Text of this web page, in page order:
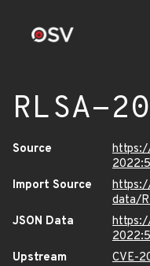
RLSA-
Source
Import Source
data/
JSON Data
Upstream
CVE-